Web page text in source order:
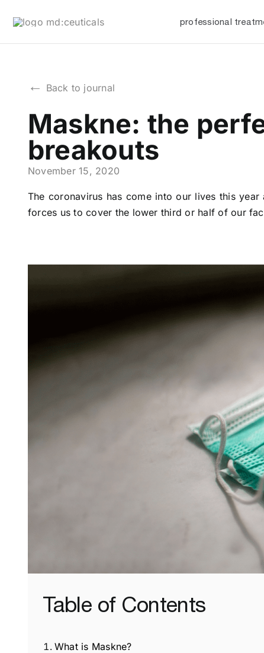
professional
← Back to journal
Maskne: the
breakouts
November 15, 2020
The coronavirus has come into our lives this
forces us to cover the lower third or half of our
Table of Contents
What is Maskne?